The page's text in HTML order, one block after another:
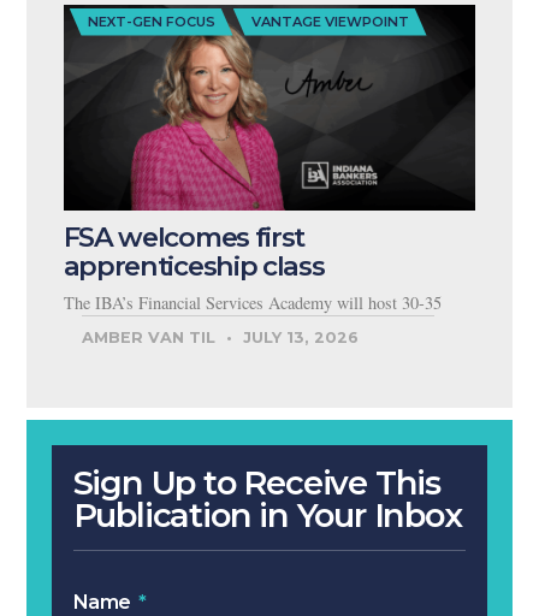
Sign Up to Receive This
Publication in Your Inbox
Name
NEXT-GEN FOCUS VANTAGE VIEWPOINT
FSA welcomes first
apprenticeship class
The IBA’s Financial Services Academy will host 30-35
AMBER VAN TIL JULY 13, 2026